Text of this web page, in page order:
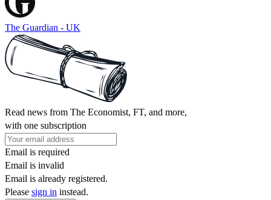
The Guardian - UK
Read news from The Economist, FT, and more,
with one subscription
Email is required
Email is invalid
Email is already registered.
Please sign in instead.